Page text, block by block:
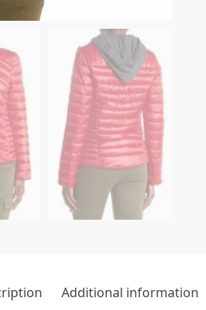
Additional information